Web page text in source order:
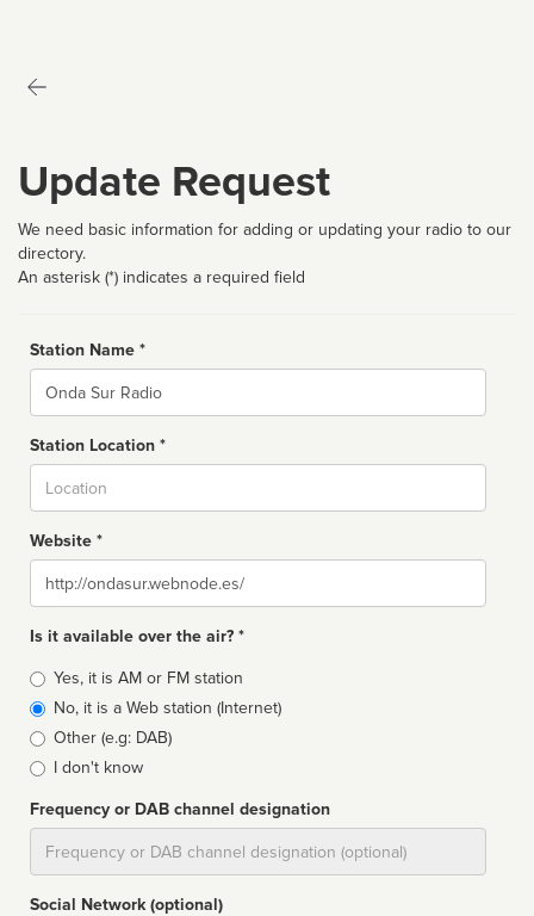
Update Request
We need basic information for adding or updating your radio to our
directory.
An asterisk (*) indicates a required field
Station Name *
Name
Station Location *
Website *
Website
Is it available over the air? *
Broadcast
type
Yes, it is AM or FM station
No, it is a Web station (Internet)
Other (e.g: DAB)
I don't know
Frequency or DAB channel designation
Social Network (optional)